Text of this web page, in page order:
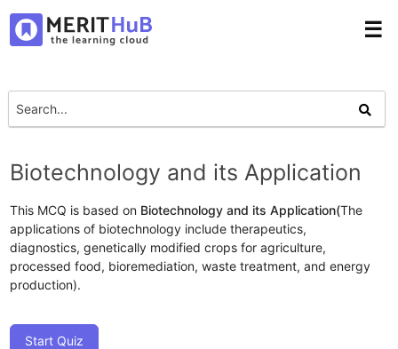
☰
Biotechnology and its Application
This MCQ is based on Biotechnology and its Application(The
applications of biotechnology include therapeutics,
diagnostics, genetically modified crops for agriculture,
processed food, bioremediation, waste treatment, and energy
production).
Start Quiz